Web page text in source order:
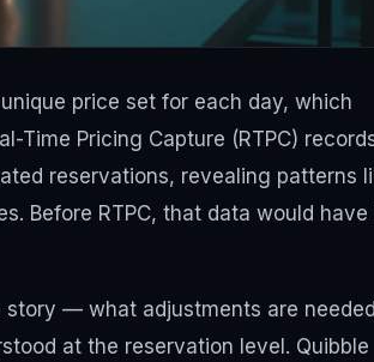
price set for each day, which
Time Pricing Capture (RTPC)
reservations, revealing patterns
Before RTPC, that data would have
story — what adjustments are
at the reservation level. Quibble